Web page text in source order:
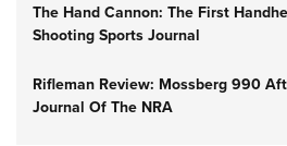
The Hand Cannon: The First
Shooting Sports Journal
Rifleman Review: Mossberg 990
Journal Of The NRA